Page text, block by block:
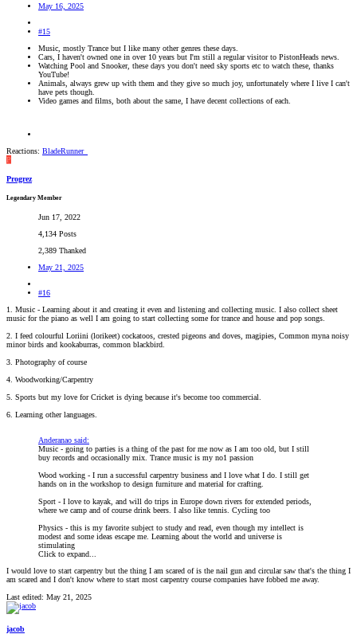
May 16, 2025
#15
Music, mostly Trance but I like many other genres these days.
Cars, I haven't owned one in over 10 years but I'm still a regular visitor to PistonHeads news.
Watching Pool and Snooker, these days you don't need sky sports etc to watch these, thanks
YouTube!
Animals, always grew up with them and they give so much joy, unfortunately where I live I can't
have pets though.
Video games and films, both about the same, I have decent collections of each.
Reactions: BladeRunner_
P
Progrez
Legendary Member
Jun 17, 2022
4,134 Posts
2,389 Thanked
May 21, 2025
#16
1. Music - Learning about it and creating it even and listening and collecting music. I also collect sheet
music for the piano as well I am going to start collecting some for trance and house and pop songs.
2. I feed colourful Loriini (lorikeet) cockatoos, crested pigeons and doves, magipies, Common myna noisy
minor birds and kookaburras, common blackbird.
3. Photography of course
4. Woodworking/Carpentry
5. Sports but my love for Cricket is dying because it's become too commercial.
6. Learning other languages.
Anderanao said:
Music - going to parties is a thing of the past for me now as I am too old, but I still
buy records and occasionally mix. Trance music is my no1 passion
Wood working - I run a successful carpentry business and I love what I do. I still get
hands on in the workshop to design furniture and material for crafting.
Sport - I love to kayak, and will do trips in Europe down rivers for extended periods,
where we camp and of course drink beers. I also like tennis. Cycling too
Physics - this is my favorite subject to study and read, even though my intellect is
modest and some ideas escape me. Learning about the world and universe is
stimulating
Click to expand...
I would love to start carpentry but the thing I am scared of is the nail gun and circular saw that's the thing I
am scared and I don't know where to start most carpentry course companies have fobbed me away.
Last edited: May 21, 2025
jacob